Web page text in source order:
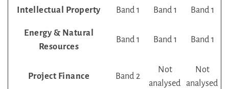
Intellectual Property Band 1 Band 1 Band 1
Energy & Natural
Resources
Band 1 Band 1 Band 1
Project Finance Band 2
Not
analysed
Not
analysed